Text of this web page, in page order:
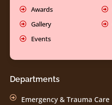
Awards
Gallery
Events
Departments
Emergency & Trauma Care